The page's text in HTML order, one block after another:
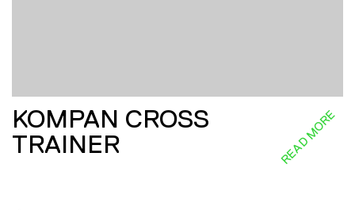
KOMPAN CROSS
TRAINER
READ MORE